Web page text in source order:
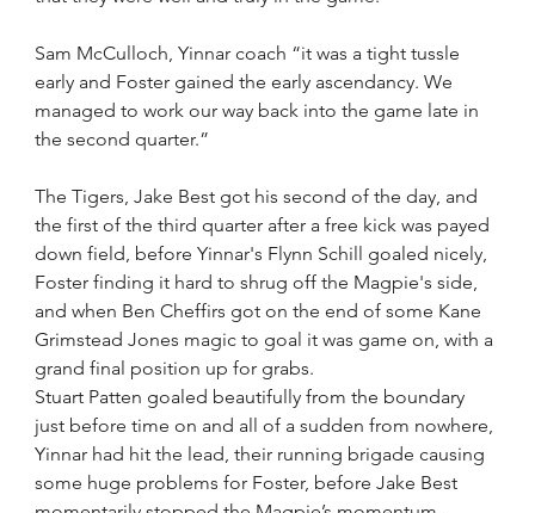
Sam McCulloch, Yinnar coach “it was a tight tussle
early and Foster gained the early ascendancy. We
managed to work our way back into the game late in
the second quarter.”
The Tigers, Jake Best got his second of the day, and
the first of the third quarter after a free kick was payed
down field, before Yinnar's Flynn Schill goaled nicely,
Foster finding it hard to shrug off the Magpie's side,
and when Ben Cheffirs got on the end of some Kane
Grimstead Jones magic to goal it was game on, with a
grand final position up for grabs.
Stuart Patten goaled beautifully from the boundary
just before time on and all of a sudden from nowhere,
Yinnar had hit the lead, their running brigade causing
some huge problems for Foster, before Jake Best